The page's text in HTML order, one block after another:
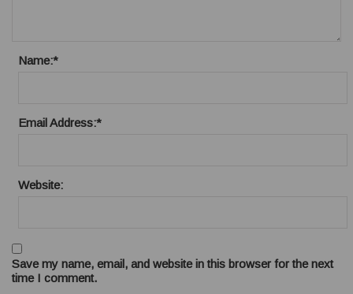
Name:*
Email Address:*
Website:
Save my name, email, and website in this browser for the next
time I comment.